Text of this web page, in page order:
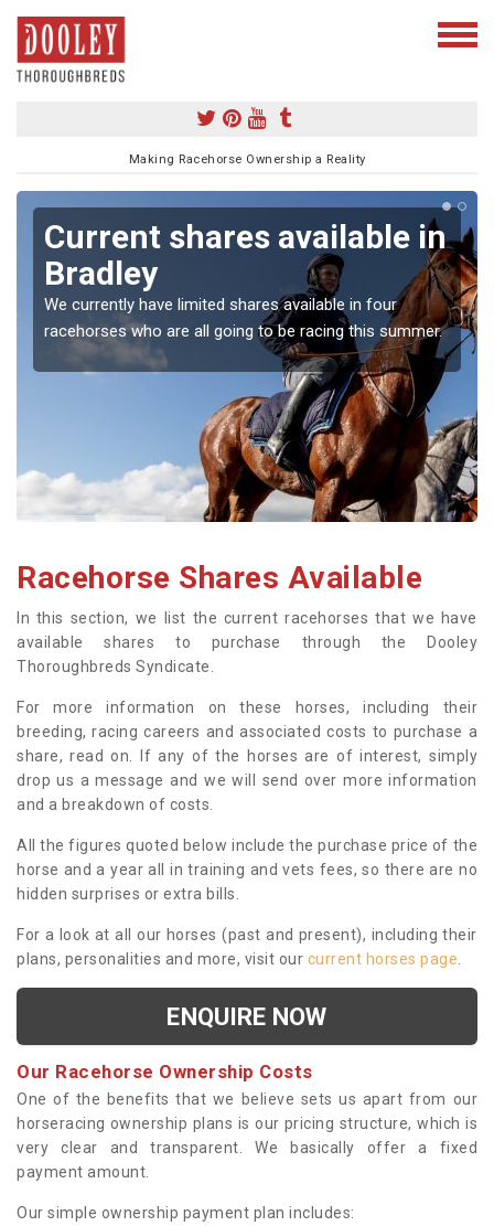
Making Racehorse Ownership a Reality
Current shares available in
Bradley
We currently have limited shares available in four
racehorses who are all going to be racing this summer.
Racehorse Shares Available
In this section, we list the current racehorses that we have
available shares to purchase through the Dooley
Thoroughbreds Syndicate.
For more information on these horses, including their
breeding, racing careers and associated costs to purchase a
share, read on. If any of the horses are of interest, simply
drop us a message and we will send over more information
and a breakdown of costs.
All the figures quoted below include the purchase price of the
horse and a year all in training and vets fees, so there are no
hidden surprises or extra bills.
For a look at all our horses (past and present), including their
plans, personalities and more, visit our current horses page
ENQUIRE NOW
Our Racehorse Ownership Costs
One of the benefits that we believe sets us apart from our
horseracing ownership plans is our pricing structure, which is
very clear and transparent. We basically offer a fixed
payment amount.
Our simple ownership payment plan includes: